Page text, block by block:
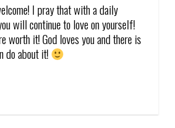
I pray that with a daily
will continue to love on yourself!
worth it! God loves you and there is
do about it!